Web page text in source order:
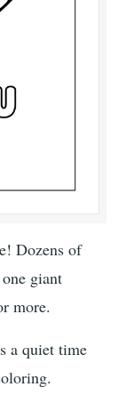
Dozens of
giant
more.
a quiet time